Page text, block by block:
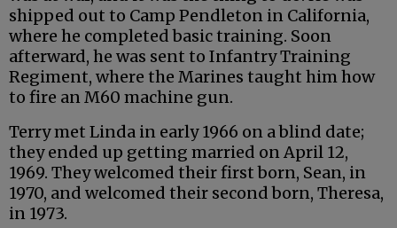
shipped out to Camp Pendleton in California,
where he completed basic training. Soon
afterward, he was sent to Infantry Training
Regiment, where the Marines taught him how
to fire an M60 machine gun.
Terry met Linda in early 1966 on a blind date;
they ended up getting married on April 12,
1969. They welcomed their first born, Sean, in
1970, and welcomed their second born, Theresa,
in 1973.